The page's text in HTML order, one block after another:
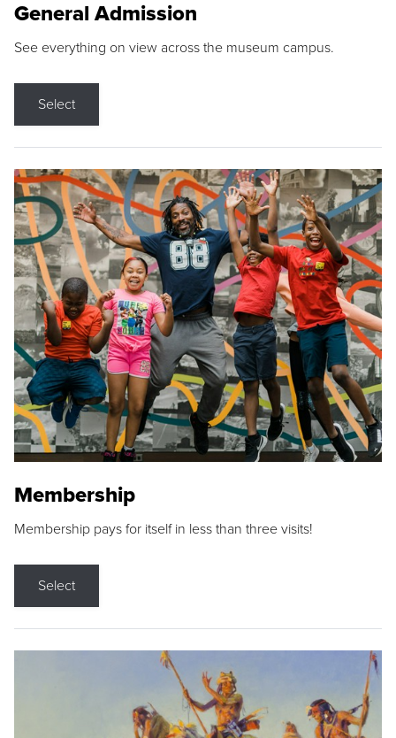
General Admission
See everything on view across the museum campus.
Select
Membership
Membership pays for itself in less than three visits!
Select